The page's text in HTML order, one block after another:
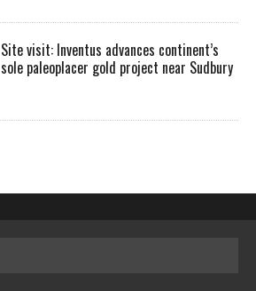
Site visit: Inventus advances continent’s
sole paleoplacer gold project near Sudbury